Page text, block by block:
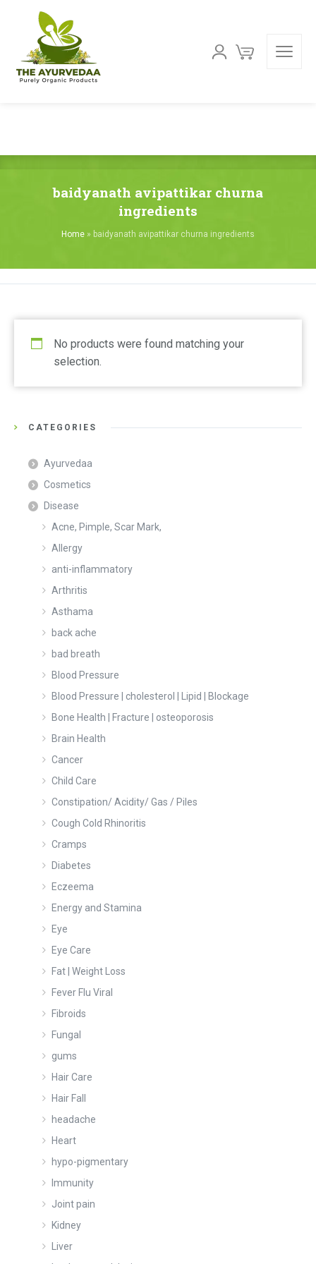
baidyanath avipattikar churna
ingredients
Home » baidyanath avipattikar churna ingredients
No products were found matching your
selection.
CATEGORIES
Ayurvedaa
Cosmetics
Disease
Acne, Pimple, Scar Mark,
Allergy
anti-inflammatory
Arthritis
Asthama
back ache
bad breath
Blood Pressure
Blood Pressure | cholesterol | Lipid | Blockage
Bone Health | Fracture | osteoporosis
Brain Health
Cancer
Child Care
Constipation/ Acidity/ Gas / Piles
Cough Cold Rhinoritis
Cramps
Diabetes
Eczeema
Energy and Stamina
Eye
Eye Care
Fat | Weight Loss
Fever Flu Viral
Fibroids
Fungal
gums
Hair Care
Hair Fall
headache
Heart
hypo-pigmentary
Immunity
Joint pain
Kidney
Liver